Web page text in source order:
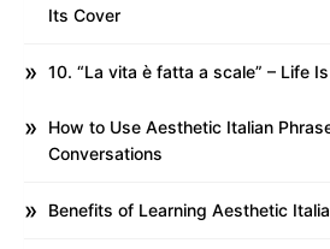
Its Cover
10. “La vita è fatta a scale” – Life
How to Use Aesthetic Italian
Conversations
Benefits of Learning Aesthetic